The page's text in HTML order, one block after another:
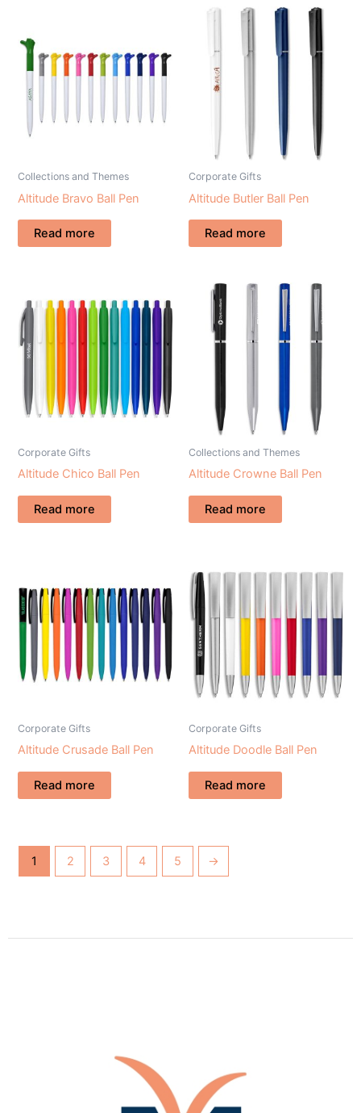
Collections and Themes
Altitude Bravo Ball Pen
Read more
Corporate Gifts
Altitude Butler Ball Pen
Read more
Corporate Gifts
Altitude Chico Ball Pen
Read more
Collections and Themes
Altitude Crowne Ball Pen
Read more
Corporate Gifts
Altitude Crusade Ball Pen
Read more
Corporate Gifts
Altitude Doodle Ball Pen
Read more
1 2 3 4 5 →